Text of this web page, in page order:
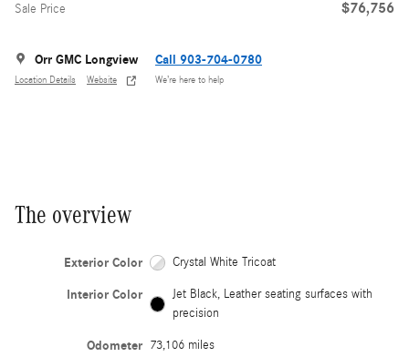
Sale Price $76,756
Orr GMC Longview
Location Details Website
Call 903-704-0780
We’re here to help
The overview
Exterior Color Crystal White Tricoat
Interior Color
Jet Black, Leather seating surfaces with
precision
Odometer 73,106 miles